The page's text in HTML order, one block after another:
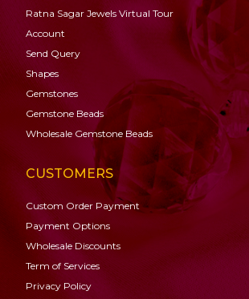
Ratna Sagar Jewels Virtual Tour
Account
Send Query
Shapes
Gemstones
Gemstone Beads
Wholesale Gemstone Beads
CUSTOMERS
Custom Order Payment
Payment Options
Wholesale Discounts
Term of Services
Privacy Policy